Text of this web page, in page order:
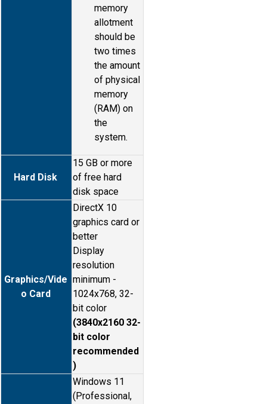
memory
allotment
should be
two times
the amount
of physical
memory
(RAM) on
the
system.
Hard Disk
15 GB or more
of free hard
disk space
Graphics/Vide
o Card
DirectX 10
graphics card or
better
Display
resolution
minimum -
1024x768, 32-
bit color
(3840x2160 32-
bit color
recommended
)
Windows 11
(Professional,